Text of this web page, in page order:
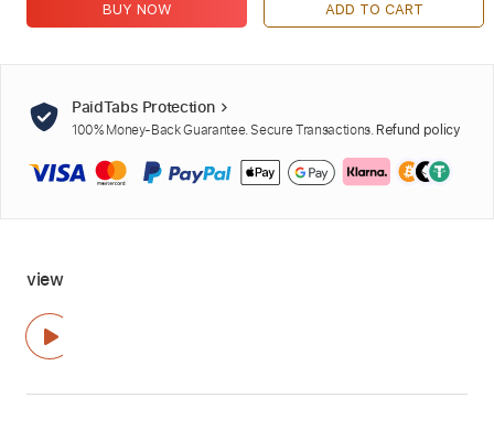
BUY NOW ADD TO CART
PaidTabs Protection
100% Money-Back Guarantee. Secure Transactions. Refund policy
view